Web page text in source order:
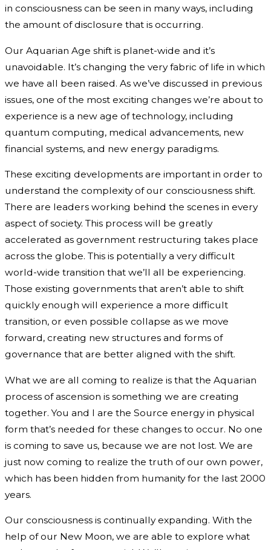
in consciousness can be seen in many ways, including
the amount of disclosure that is occurring.
Our Aquarian Age shift is planet-wide and it’s
unavoidable. It’s changing the very fabric of life in which
we have all been raised. As we’ve discussed in previous
issues, one of the most exciting changes we’re about to
experience is a new age of technology, including
quantum computing, medical advancements, new
financial systems, and new energy paradigms.
These exciting developments are important in order to
understand the complexity of our consciousness shift.
There are leaders working behind the scenes in every
aspect of society. This process will be greatly
accelerated as government restructuring takes place
across the globe. This is potentially a very difficult
world-wide transition that we’ll all be experiencing.
Those existing governments that aren’t able to shift
quickly enough will experience a more difficult
transition, or even possible collapse as we move
forward, creating new structures and forms of
governance that are better aligned with the shift.
What we are all coming to realize is that the Aquarian
process of ascension is something we are creating
together. You and I are the Source energy in physical
form that’s needed for these changes to occur. No one
is coming to save us, because we are not lost. We are
just now coming to realize the truth of our own power,
which has been hidden from humanity for the last 2000
years.
Our consciousness is continually expanding. With the
help of our New Moon, we are able to explore what